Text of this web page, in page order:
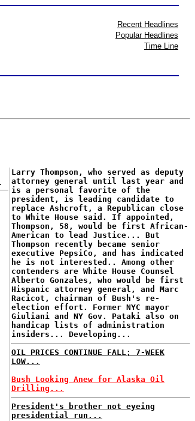
Recent Headlines
Popular Headlines
Time Line
Larry Thompson, who served as deputy
attorney general until last year and
is a personal favorite of the
president, is leading candidate to
replace Ashcroft, a Republican close
to White House said. If appointed,
Thompson, 58, would be first African-
American to lead Justice... But
Thompson recently became senior
executive PepsiCo, and has indicated
he is not interested.. Among other
contenders are White House Counsel
Alberto Gonzales, who would be first
Hispanic attorney general, and Marc
Racicot, chairman of Bush's re-
election effort. Former NYC mayor
Giuliani and NY Gov. Pataki also on
handicap lists of administration
insiders... Developing...
OIL PRICES CONTINUE FALL; 7-WEEK
LOW...
Bush Looking Anew for Alaska Oil
Drilling...
President's brother not eyeing
presidential run...